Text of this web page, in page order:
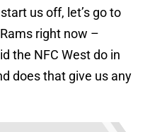
us off, let’s go to
right now –
the NFC West do in
does that give us any